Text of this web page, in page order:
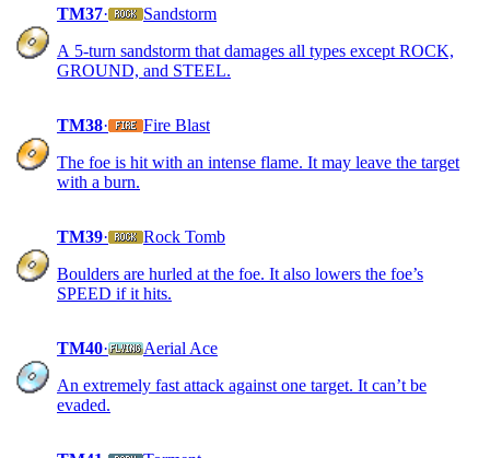
TM37·
Sandstorm
A 5-turn sandstorm that damages all types except ROCK,
GROUND, and STEEL.
TM38·
Fire Blast
The foe is hit with an intense flame. It may leave the target
with a burn.
TM39·
Rock Tomb
Boulders are hurled at the foe. It also lowers the foe’s
SPEED if it hits.
TM40·
Aerial Ace
An extremely fast attack against one target. It can’t be
evaded.